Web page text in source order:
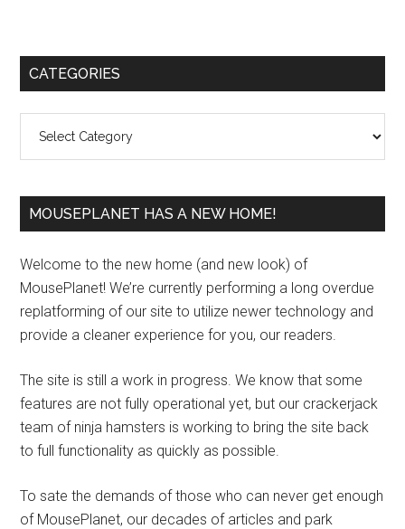
Primary
CATEGORIES
MOUSEPLANET HAS A NEW HOME!
Welcome to the new home (and new look) of
MousePlanet! We’re currently performing a long overdue
replatforming of our site to utilize newer technology and
provide a cleaner experience for you, our readers.
The site is still a work in progress. We know that some
features are not fully operational yet, but our crackerjack
team of ninja hamsters is working to bring the site back
to full functionality as quickly as possible.
To sate the demands of those who can never get enough
of MousePlanet, our decades of articles and park